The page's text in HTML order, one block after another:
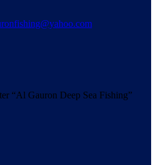
“Al Gauron Deep Sea Fishing”